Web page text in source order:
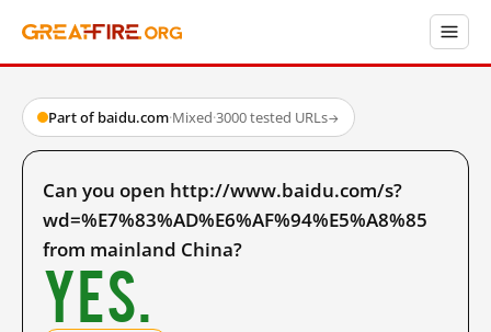
Part of baidu.com·Mixed·3000 tested URLs→
Can you open http://www.baidu.com/s?
wd=%E7%83%AD%E6%AF%94%E5%A8%85
from mainland China?
Yes.